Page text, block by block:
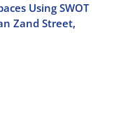
Using SWOT
Zand Street,